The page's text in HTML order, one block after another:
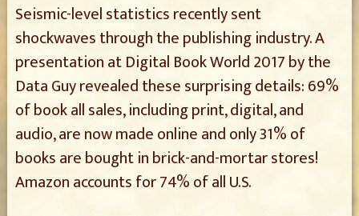
Seismic-level statistics recently sent
shockwaves through the publishing industry. A
presentation at Digital Book World 2017 by the
Data Guy revealed these surprising details: 69%
of book all sales, including print, digital, and
audio, are now made online and only 31% of
books are bought in brick-and-mortar stores!
Amazon accounts for 74% of all U.S.